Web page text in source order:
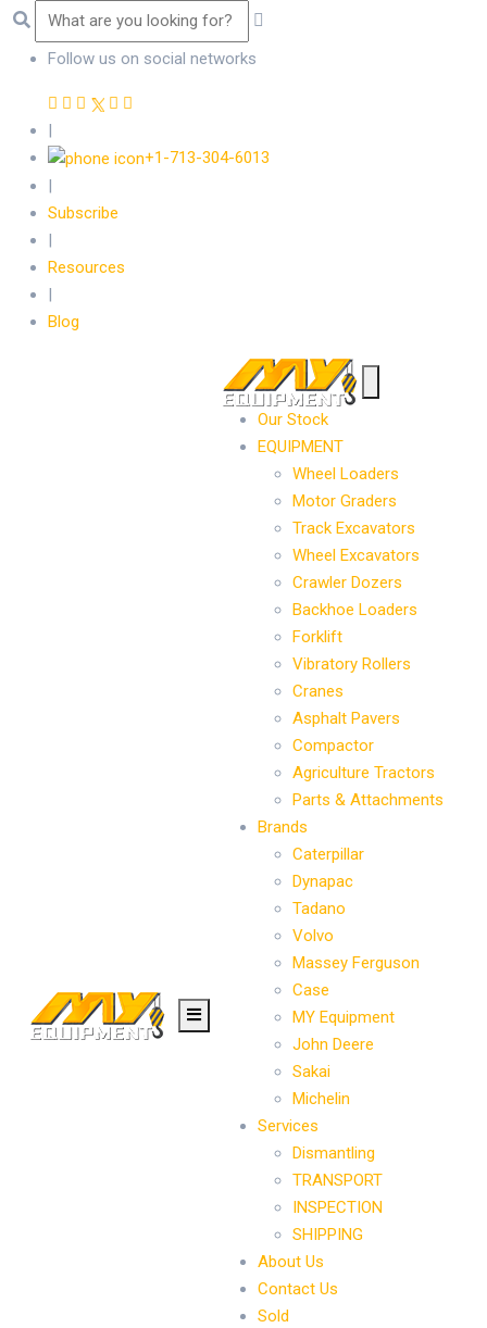
Follow us on social networks
|
+1-713-304-6013
|
Subscribe
|
Resources
|
Blog
Our Stock
EQUIPMENT
Wheel Loaders
Motor Graders
Track Excavators
Wheel Excavators
Crawler Dozers
Backhoe Loaders
Forklift
Vibratory Rollers
Cranes
Asphalt Pavers
Compactor
Agriculture Tractors
Parts & Attachments
Brands
Caterpillar
Dynapac
Tadano
Volvo
Massey Ferguson
Case
MY Equipment
John Deere
Sakai
Michelin
Services
Dismantling
TRANSPORT
INSPECTION
SHIPPING
About Us
Contact Us
Sold